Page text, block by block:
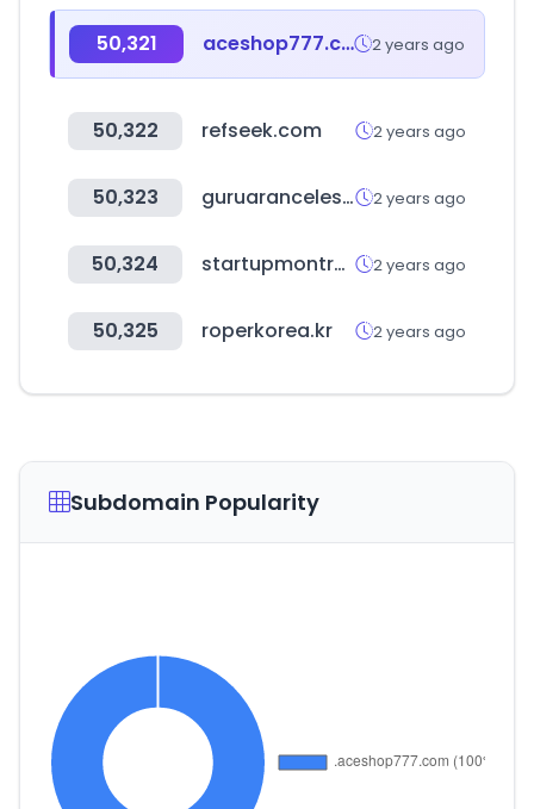
50,321 aceshop777.com 2 years ago
50,322 refseek.com 2 years ago
50,323 guruaranceles.com 2 years ago
50,324 startupmontreal.com 2 years ago
50,325 roperkorea.kr 2 years ago
Subdomain Popularity